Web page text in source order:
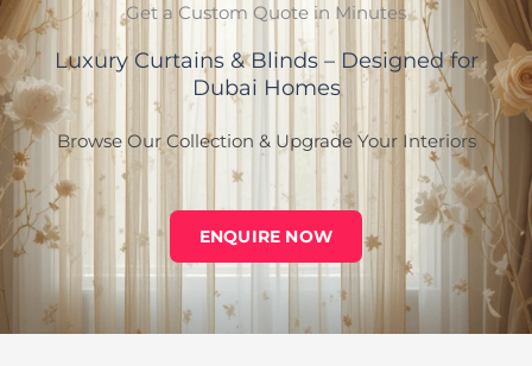
Get a Custom Quote in Minutes
Luxury Curtains & Blinds – Designed for
Dubai Homes
Browse Our Collection & Upgrade Your Interiors
ENQUIRE NOW